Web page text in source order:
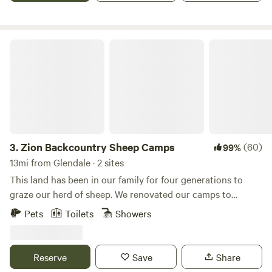
3.Zion Backcountry Sheep Camps 99%(60)
13mi from Glendale · 2 sites
This land has been in our family for four generations to
graze our herd of sheep. We renovated our camps to
provide a comfortable glamping space to those who want a
Nature. Here, you won't find quiet hours, disruptive
campers, or noise and light pollution. These sites provide
Pets Toilets Showers
Reserve Save Share